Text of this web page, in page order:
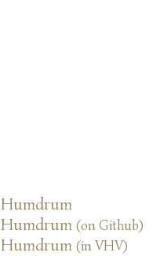
Humdrum
Humdrum (on Github)
Humdrum (in VHV)